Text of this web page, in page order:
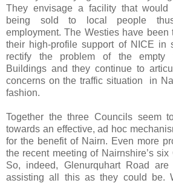
They envisage a facility that would
being sold to local people
employment. The Westies have been
their high-profile support of NICE in
rectify the problem of the empty
Buildings and they continue to
concerns on the traffic situation
in
fashion.
Together the three Councils seem
towards an effective, ad hoc
for the benefit of Nairn. Even more
the recent meeting of Nairnshire’s
So, indeed, Glenurquhart Road
assisting all this as they could be.